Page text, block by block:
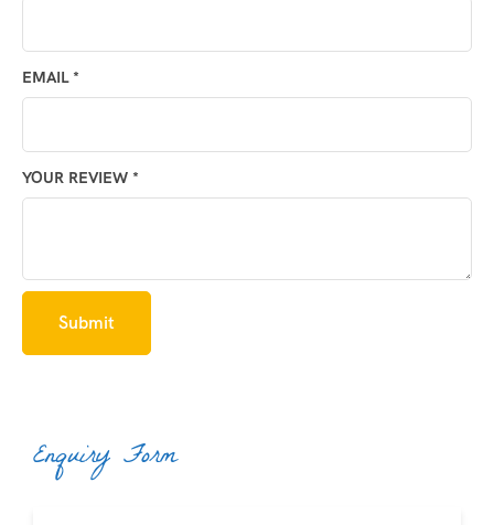
YOUR REVIEW *
EMAIL *
Enquiry Form